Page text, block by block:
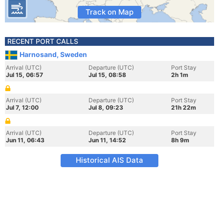
Track on Map
RECENT PORT CALLS
Harnosand, Sweden
Arrival (UTC)
Jul 15, 06:57
Departure (UTC)
Jul 15, 08:58
Port Stay
2h 1m
Arrival (UTC)
Jul 7, 12:00
Departure (UTC)
Jul 8, 09:23
Port Stay
21h 22m
Arrival (UTC)
Jun 11, 06:43
Departure (UTC)
Jun 11, 14:52
Port Stay
8h 9m
Historical AIS Data